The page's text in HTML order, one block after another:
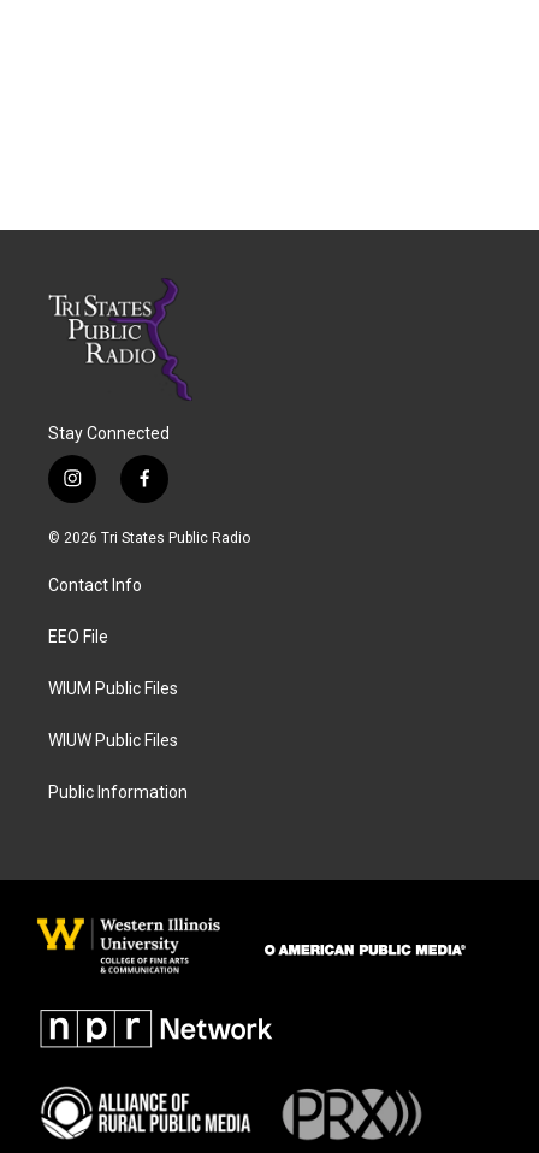
Stay Connected
i
n
s
a
g
a
f
a
c
© 2026 Tri States Public Radio
Contact Info
EEO File
WIUM Public Files
WIUW Public Files
Public Information